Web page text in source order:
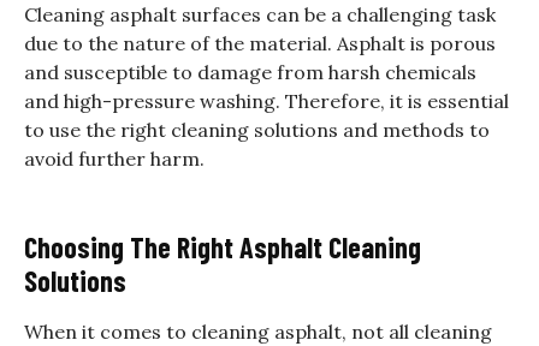
Cleaning asphalt surfaces can be a challenging task
due to the nature of the material. Asphalt is porous
and susceptible to damage from harsh chemicals
and high-pressure washing. Therefore, it is essential
to use the right cleaning solutions and methods to
avoid further harm.
Choosing The Right Asphalt Cleaning
Solutions
When it comes to cleaning asphalt, not all cleaning